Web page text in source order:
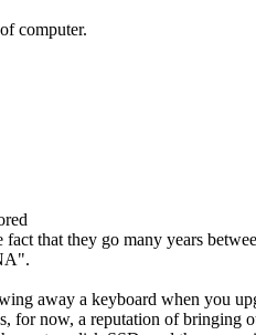
computer.
that they go many years
away a keyboard when you
for now, a reputation of bringing